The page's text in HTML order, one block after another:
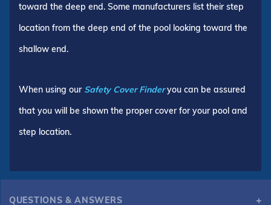
toward the deep end. Some manufacturers list their step
location from the deep end of the pool looking toward the
shallow end.
When using our Safety Cover Finderyou can be assured
that you will be shown the proper cover for your pool and
step location.
QUESTIONS & ANSWERS